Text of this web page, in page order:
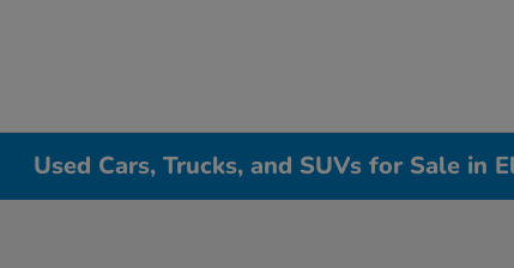
Used Cars, Trucks, and SUVs for Sale in